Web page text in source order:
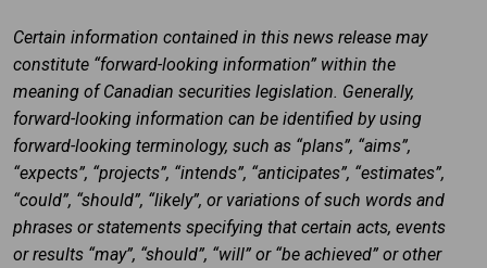
Certain information contained in this news release may
constitute “forward-looking information” within the
meaning of Canadian securities legislation. Generally,
forward-looking information can be identified by using
forward-looking terminology, such as “plans”, “aims”,
“expects”, “projects”, “intends”, “anticipates”, “estimates”,
“could”, “should”, “likely”, or variations of such words and
phrases or statements specifying that certain acts, events
or results “may”, “should”, “will” or “be achieved” or other